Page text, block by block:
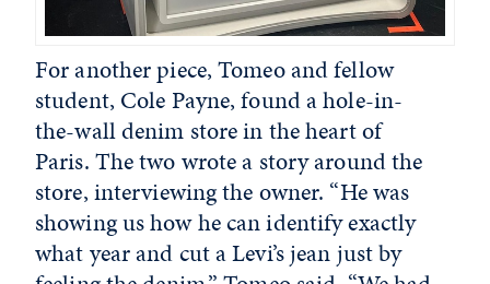
For another piece, Tomeo and fellow
student, Cole Payne, found a hole-in-
the-wall denim store in the heart of
Paris. The two wrote a story around the
store, interviewing the owner. “He was
showing us how he can identify exactly
what year and cut a Levi’s jean just by